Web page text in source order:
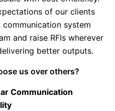
of our clients
system
and raise RFIs wherever
better outputs.
us over others?
Communication​